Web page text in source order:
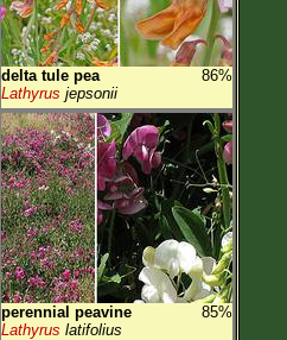
delta tule pea
86%
Lathyrus jepsonii
perennial peavine
85%
Lathyrus latifolius